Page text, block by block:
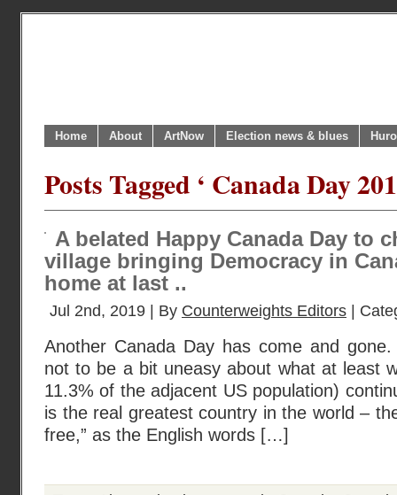
Home About ArtNow Election news & blues
Posts Tagged ‘ Canada Day
A belated Happy Canada Day to
village bringing Democracy in
home at last ..
Jul 2nd, 2019 | By Counterweights Editors |
Another Canada Day has come and
not to be a bit uneasy about what at least
11.3% of the adjacent US population)
is the real greatest country in the world –
free,” as the English words […]